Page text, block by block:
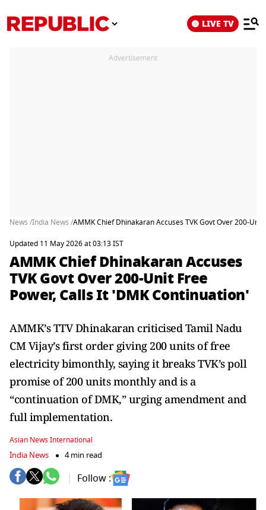
LIVE TV
Advertisement
News /India News /AMMK Chief Dhinakaran Accuses TVK Govt Over 200-
Updated 11 May 2026 at 03:13 IST
AMMK Chief Dhinakaran Accuses
TVK Govt Over 200-Unit Free
Power, Calls It 'DMK Continuation'
AMMK’s TTV Dhinakaran criticised Tamil Nadu
CM Vijay’s first order giving 200 units of free
electricity bimonthly, saying it breaks TVK’s poll
promise of 200 units monthly and is a
“continuation of DMK,” urging amendment and
full implementation.
Asian News International
India News 4 min read
Follow :